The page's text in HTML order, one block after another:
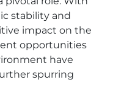
stability and
impact on the
opportunities
have
spurring